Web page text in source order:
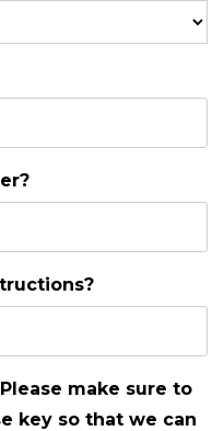
make sure to
key so that we can